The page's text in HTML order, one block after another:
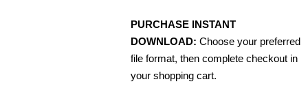
PURCHASE INSTANT
DOWNLOAD: Choose your preferred
file format, then complete checkout in
your shopping cart.